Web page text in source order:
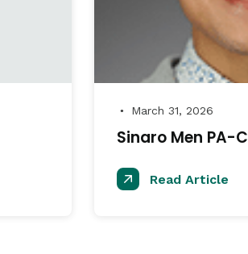
● March 31, 2026
Sinaro Men PA-C
Read Article